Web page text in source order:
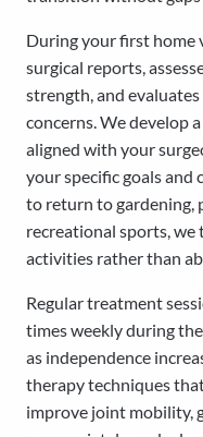
During your first home
surgical reports,
strength, and
concerns. We develop
aligned with your
your specific goals and
to return to gardening,
recreational sports,
activities rather than
Regular treatment
times weekly during
as independence
therapy techniques
improve joint mobility,